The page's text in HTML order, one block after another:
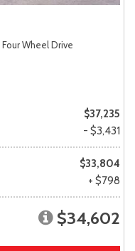
Four Wheel Drive
$37,235
- $3,431
$33,804
+ $798
$34,602